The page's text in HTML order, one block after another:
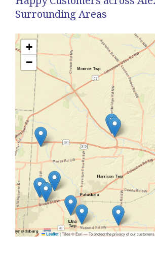
Surrounding Areas
+
−
Leaflet |Tiles © Esri — To protect the privacy of our